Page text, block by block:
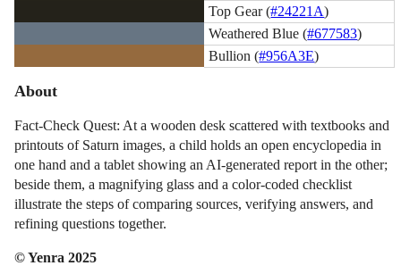
Top Gear (#24221A)
Weathered Blue (#677583)
Bullion (#956A3E)
About
Fact-Check Quest: At a wooden desk scattered with textbooks and
printouts of Saturn images, a child holds an open encyclopedia in
one hand and a tablet showing an AI-generated report in the other;
beside them, a magnifying glass and a color-coded checklist
illustrate the steps of comparing sources, verifying answers, and
refining questions together.
© Yenra 2025